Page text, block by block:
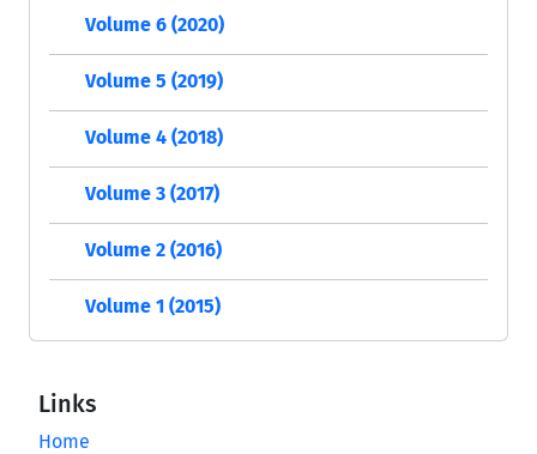
Volume 6 (2020)
Volume 5 (2019)
Volume 4 (2018)
Volume 3 (2017)
Volume 2 (2016)
Volume 1 (2015)
Links
Home